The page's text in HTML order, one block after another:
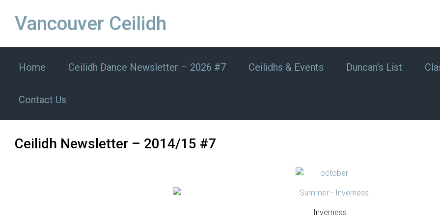
Vancouver Ceilidh
Home Ceilidh Dance Newsletter – 2026 #7 Ceilidhs & Events Duncan’s List
Contact Us
Ceilidh Newsletter – 2014/15 #7
Inverness